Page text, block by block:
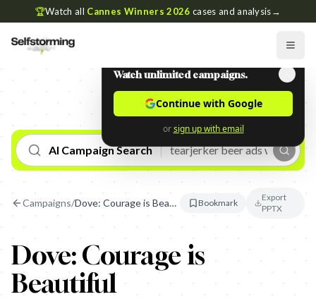
🏆Watch all Cannes Winners 2026 cases and analysis→
AI Campaign Search
Campaigns/ Dove: Courage is Beautiful Bookmark
Export
PPTX
Dove: Courage is
Beautiful
Watch unlimited campaigns.
Continue with Google
or sign up with email